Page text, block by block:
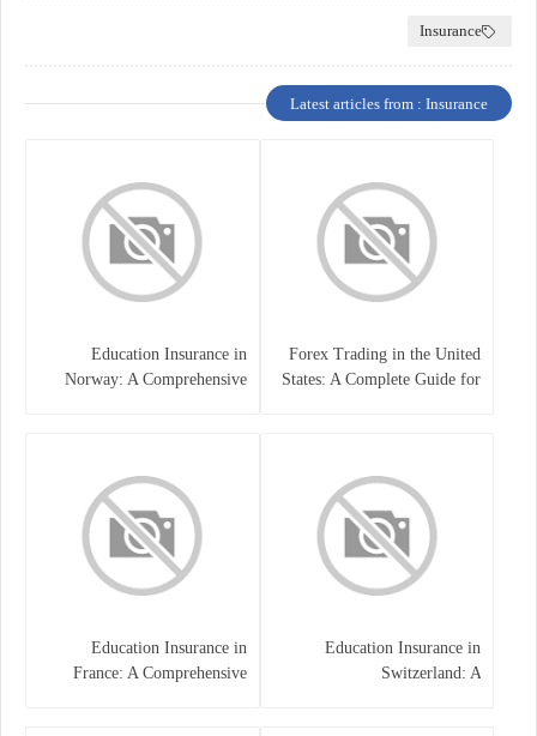
Insurance
Latest articles from : Insurance
Forex Trading in the United
States: A Complete Guide for
Education Insurance in
Norway: A Comprehensive
Education Insurance in
Switzerland: A
Education Insurance in
France: A Comprehensive